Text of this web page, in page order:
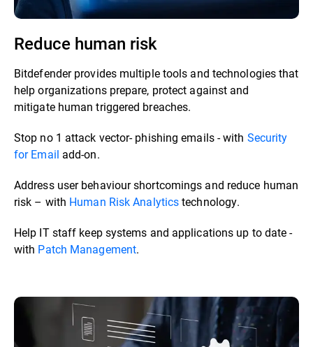
Reduce human risk
Bitdefender provides multiple tools and technologies that
help organizations prepare, protect against and
mitigate human triggered breaches. ​​
Stop no 1 attack vector- phishing emails - with Security
for Email add-on.​
Address user behaviour shortcomings and reduce human
risk – with Human Risk Analyticstechnology.​
Help IT staff keep systems and applications up to date -
with Patch Management.